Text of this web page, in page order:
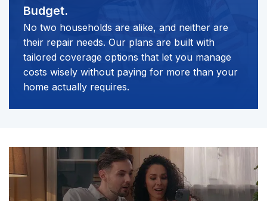
Budget.
No two households are alike, and neither are
their repair needs. Our plans are built with
tailored coverage options that let you manage
costs wisely without paying for more than your
home actually requires.